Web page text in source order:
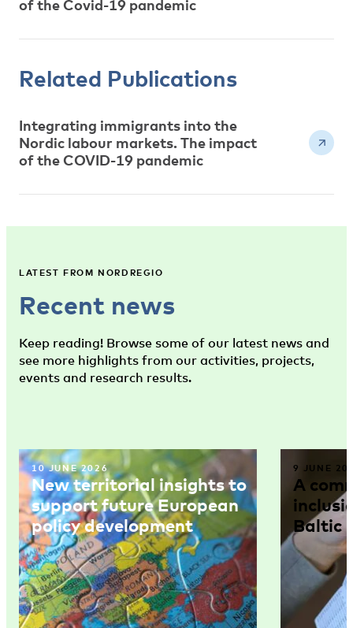
of the Covid-19 pandemic
Related Publications
Integrating immigrants into the
Nordic labour markets. The impact
of the COVID-19 pandemic
LATEST FROM NORDREGIO
Recent news
Keep reading! Browse some of our latest news and
see more highlights from our activities, projects,
events and research results.
10 JUNE 2026
New territorial insights to
support future European
policy development
9 JUNE
A
Baltic